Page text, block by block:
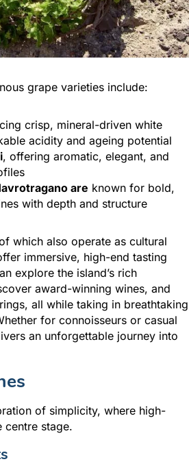
grape varieties include:
crisp, mineral-driven white
acidity and ageing potential
, offering aromatic, elegant, and
are known for bold,
with depth and structure
which also operate as cultural
immersive, high-end tasting
explore the island’s rich
award-winning wines, and
all while taking in breathtaking
for connoisseurs or casual
an unforgettable journey into
of simplicity, where high-
centre stage.